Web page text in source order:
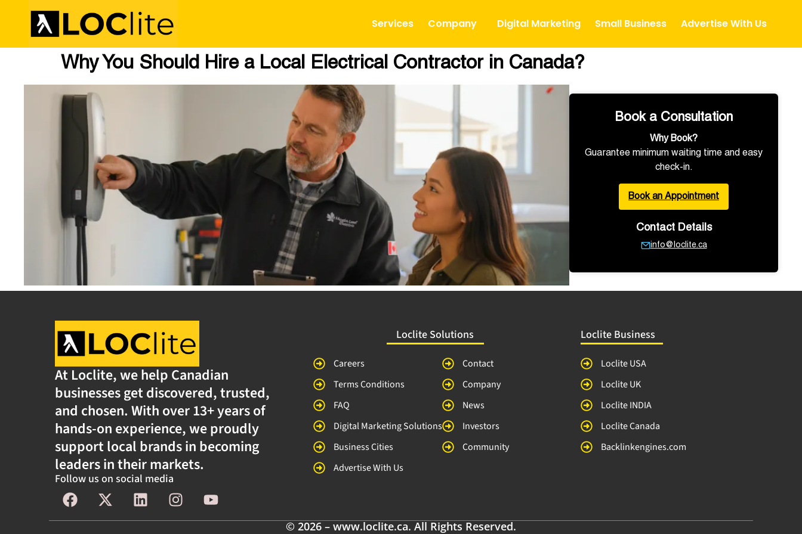
Services Company Digital Marketing Small Business Advertise With Us
Why You Should Hire a Local Electrical Contractor in Canada?
Book a Consultation
Why Book?
Guarantee minimum waiting time and easy
check-in.
Book an Appointment
Contact Details
info@loclite.ca
At Loclite, we help Canadian
businesses get discovered, trusted,
and chosen. With over 13+ years of
hands-on experience, we proudly
support local brands in becoming
leaders in their markets.
Follow us on social media
Loclite Solutions
Careers
Terms Conditions
FAQ
Digital Marketing Solutions
Business Cities
Advertise With Us
Contact
Company
News
Investors
Community
Loclite Business
Loclite USA
Loclite UK
Loclite INDIA
Loclite Canada
Backlinkengines.com
© 2026 – www.loclite.ca. All Rights Reserved.